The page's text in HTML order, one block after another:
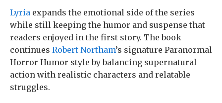
Lyria expands the emotional side of the series
while still keeping the humor and suspense that
readers enjoyed in the first story. The book
continues Robert Northam’s signature Paranormal
Horror Humor style by balancing supernatural
action with realistic characters and relatable
struggles.